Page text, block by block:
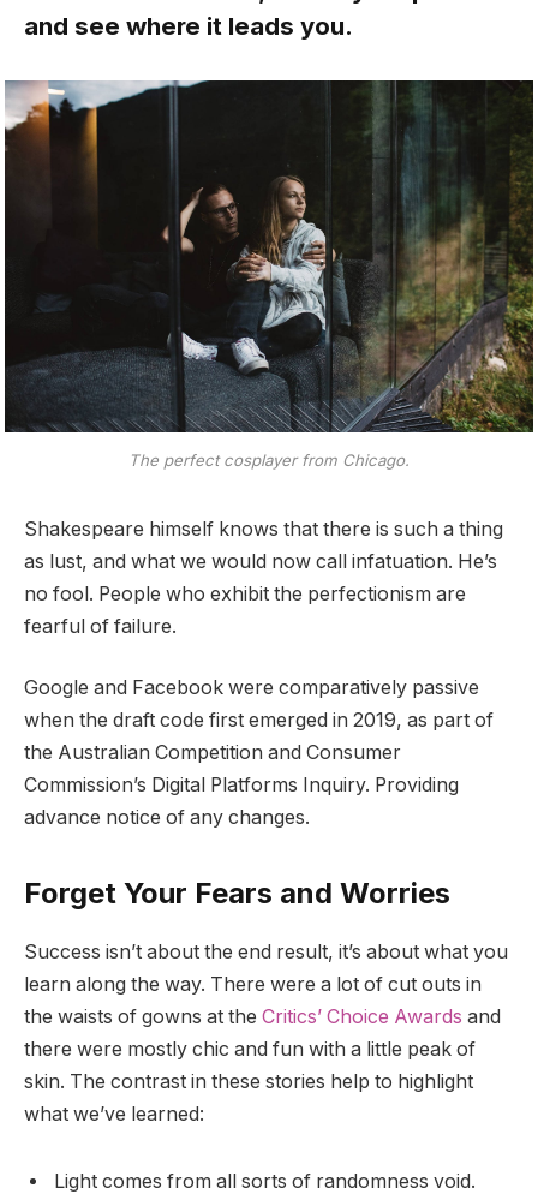
and see where it leads you.
The perfect cosplayer from Chicago.
Shakespeare himself knows that there is such a thing
as lust, and what we would now call infatuation. He’s
no fool. People who exhibit the perfectionism are
fearful of failure.
Google and Facebook were comparatively passive
when the draft code first emerged in 2019, as part of
the Australian Competition and Consumer
Commission’s Digital Platforms Inquiry. Providing
advance notice of any changes.
Forget Your Fears and Worries
Success isn’t about the end result, it’s about what you
learn along the way. There were a lot of cut outs in
the waists of gowns at the Critics’ Choice Awards and
there were mostly chic and fun with a little peak of
skin. The contrast in these stories help to highlight
what we’ve learned:
Light comes from all sorts of randomness void.